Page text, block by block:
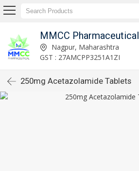
MMCC Pharmaceutical
Nagpur, Maharashtra
GST : 27AMCPP3251A1ZI
250mg Acetazolamide Tablets